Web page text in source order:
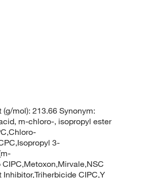
mol): 213.66 Synonym:
m-chloro-, isopropyl ester
3-
CIPC,Y